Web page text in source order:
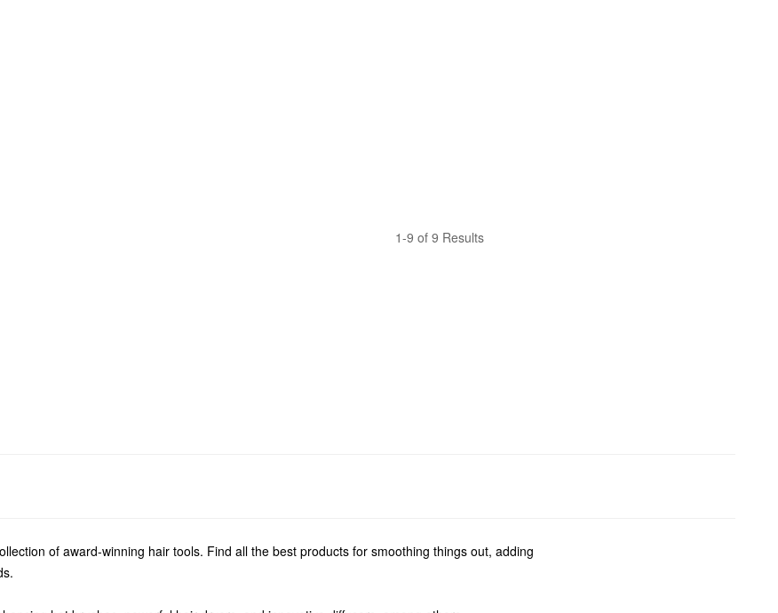
1-9 of 9 Results
of award-winning hair tools. Find all the best products for smoothing things out, adding